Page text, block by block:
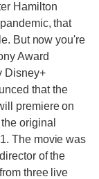
Hamilton
that
But now you're
Award
Disney+
that the
premiere on
original
The movie was
of the
three live